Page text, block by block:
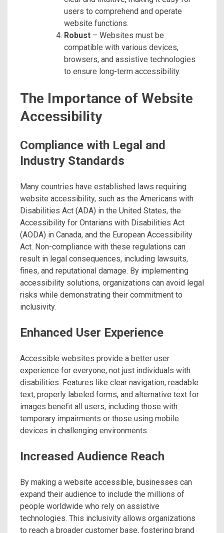
users to comprehend and operate
website functions.
Robust – Websites must be
compatible with various devices,
browsers, and assistive technologies
to ensure long-term accessibility.
The Importance of Website
Accessibility
Compliance with Legal and
Industry Standards
Many countries have established laws requiring
website accessibility, such as the Americans with
Disabilities Act (ADA) in the United States, the
Accessibility for Ontarians with Disabilities Act
(AODA) in Canada, and the European Accessibility
Act. Non-compliance with these regulations can
result in legal consequences, including lawsuits,
fines, and reputational damage. By implementing
accessibility solutions, organizations can avoid legal
risks while demonstrating their commitment to
inclusivity.
Enhanced User Experience
Accessible websites provide a better user
experience for everyone, not just individuals with
disabilities. Features like clear navigation, readable
text, properly labeled forms, and alternative text for
images benefit all users, including those with
temporary impairments or those using mobile
devices in challenging environments.
Increased Audience Reach
By making a website accessible, businesses can
expand their audience to include the millions of
people worldwide who rely on assistive
technologies. This inclusivity allows organizations
to reach a broader customer base, fostering brand